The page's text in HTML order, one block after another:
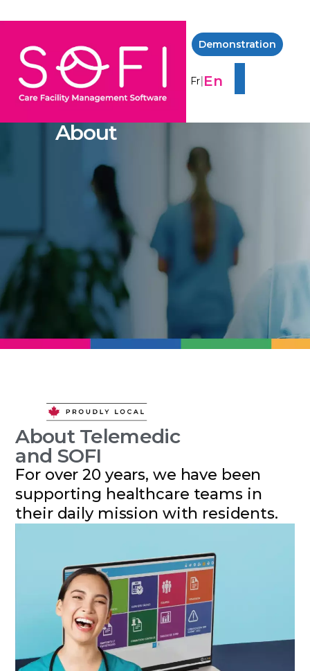
Fr|En
Demonstration
About
About Telemedic
and SOFI
For over 20 years, we have been
supporting healthcare teams in
their daily mission with residents.